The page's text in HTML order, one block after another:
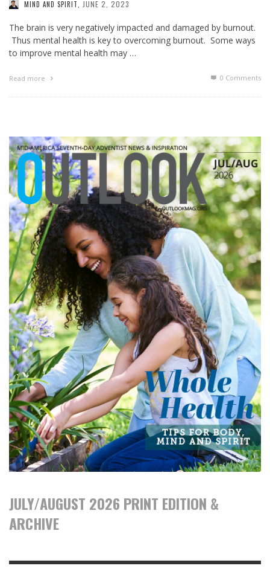
MIND AND SPIRIT JUNE 2, 2023
The brain is very negatively impacted and damaged by burnout.
Thus mental health is key to overcoming burnout. Some ways
to improve mental health may …
Read more 0 Comments
JULY/AUGUST 2026 PRINT EDITION &
ARCHIVE